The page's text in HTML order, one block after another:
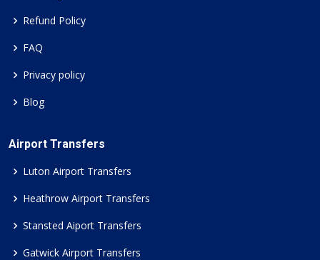
Refund Policy
FAQ
Privacy policy
Blog
Airport Transfers
Luton Airport Transfers
Heathrow Airport Transfers
Stansted Aiport Transfers
Gatwick Airport Transfers